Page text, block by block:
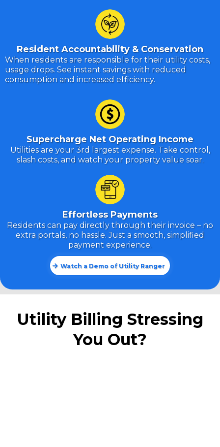
Resident Accountability & Conservation
When residents are responsible for their utility costs,
usage drops. See instant savings with reduced
consumption and increased efficiency.
Supercharge Net Operating Income
Utilities are your 3rd largest expense. Take control,
slash costs, and watch your property value soar.
Effortless Payments
Residents can pay directly through their invoice – no
extra portals, no hassle. Just a smooth, simplified
payment experience.
Watch a Demo of Utility Ranger
Utility Billing Stressing
You Out?